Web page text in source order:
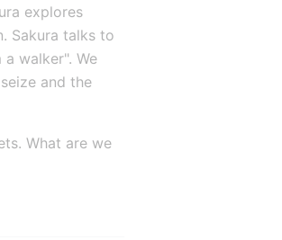
explores
Sakura talks to
walker". We
and the
What are we